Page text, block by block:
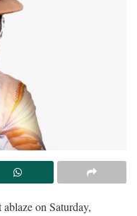
on Saturday,